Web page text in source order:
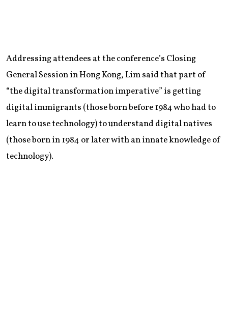
Addressing attendees at the conference’s Closing
General Session in Hong Kong, Lim said that part of
“the digital transformation imperative” is getting
digital immigrants (those born before 1984 who had to
learn to use technology) to understand digital natives
(those born in 1984 or later with an innate knowledge of
technology).